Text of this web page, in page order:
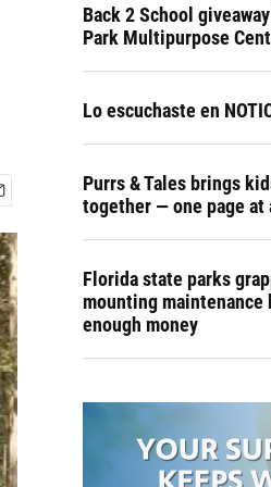
Back 2 School
Park Multipurpose
Lo escuchaste en
Purrs & Tales brings
together — one page at
Florida state parks
mounting maintenance
enough money